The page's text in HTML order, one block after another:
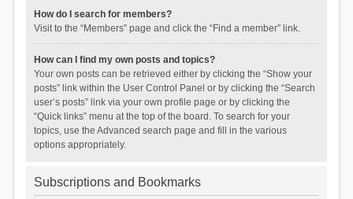
How do I search for members?
Visit to the “Members” page and click the “Find a member” link.
How can I find my own posts and topics?
Your own posts can be retrieved either by clicking the “Show your
posts” link within the User Control Panel or by clicking the “Search
user’s posts” link via your own profile page or by clicking the
“Quick links” menu at the top of the board. To search for your
topics, use the Advanced search page and fill in the various
options appropriately.
Subscriptions and Bookmarks